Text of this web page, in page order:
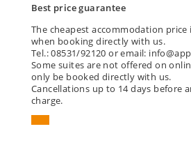
Best price guarantee
The cheapest accommodation price
when booking directly with us.
Tel.: 08531/92120 or email:
Some suites are not offered on
only be booked directly with us.
Cancellations up to 14 days before
charge.